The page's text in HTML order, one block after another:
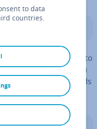
often reach your
means. You need to
suitable audio ad. You
such as downloads
to data
countries.